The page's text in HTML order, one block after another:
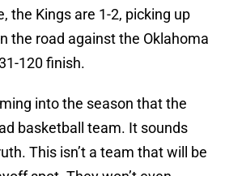
the Kings are 1-2, picking up
the road against the Oklahoma
120 finish.
into the season that the
basketball team. It sounds
This isn’t a team that will be